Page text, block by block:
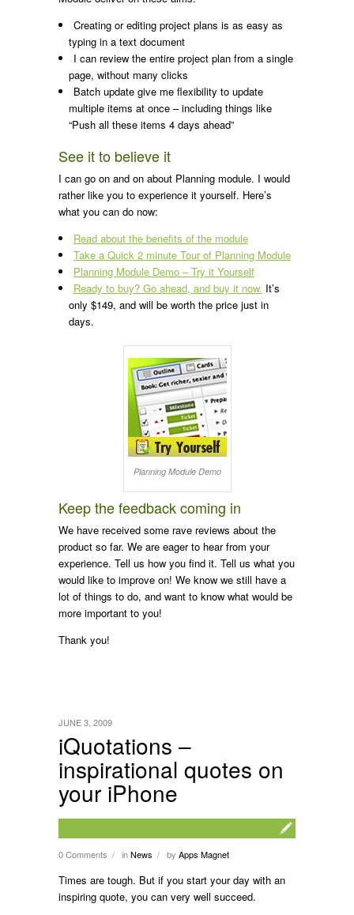
Creating or editing project plans is as easy as
typing in a text document
I can review the entire project plan from a single
page, without many clicks
Batch update give me flexibility to update
multiple items at once – including things like
“Push all these items 4 days ahead”
See it to believe it
I can go on and on about Planning module. I would
rather like you to experience it yourself. Here’s
what you can do now:
Read about the benefits of the module
Take a Quick 2 minute Tour of Planning Module
Planning Module Demo – Try it Yourself
Ready to buy? Go ahead, and buy it now. It’s
only $149, and will be worth the price just in
days.
Planning Module Demo
Keep the feedback coming in
We have received some rave reviews about the
product so far. We are eager to hear from your
experience. Tell us how you find it. Tell us what you
would like to improve on! We know we still have a
lot of things to do, and want to know what would be
more important to you!
Thank you!
iQuotations –
inspirational quotes on
your iPhone
0 Comments / inNews / by Apps Magnet
JUNE 3, 2009
Times are tough. But if you start your day with an
inspiring quote, you can very well succeed.